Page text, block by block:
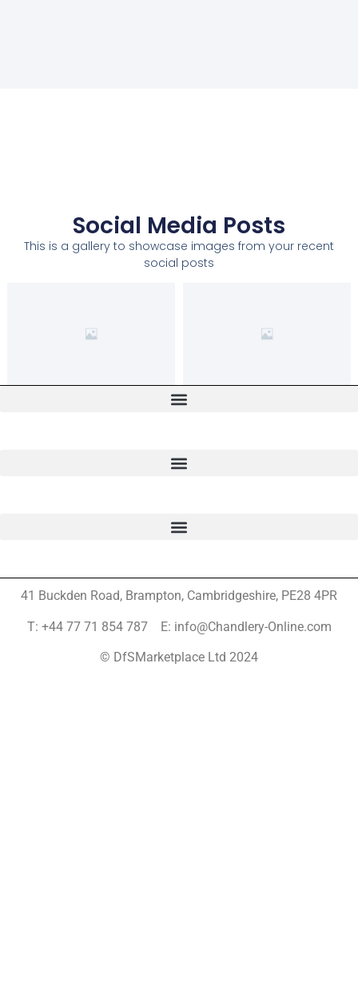
Social Media Posts
This is a gallery to showcase images from your recent
social posts
41 Buckden Road, Brampton, Cambridgeshire, PE28 4PR
T: +44 77 71 854 787 E: info@Chandlery-Online.com
© DfSMarketplace Ltd 2024